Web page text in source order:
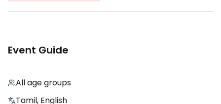
Event Guide
All age groups
Tamil, English